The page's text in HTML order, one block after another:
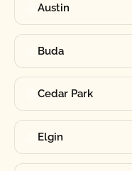
Austin
Buda
Cedar Park
Elgin